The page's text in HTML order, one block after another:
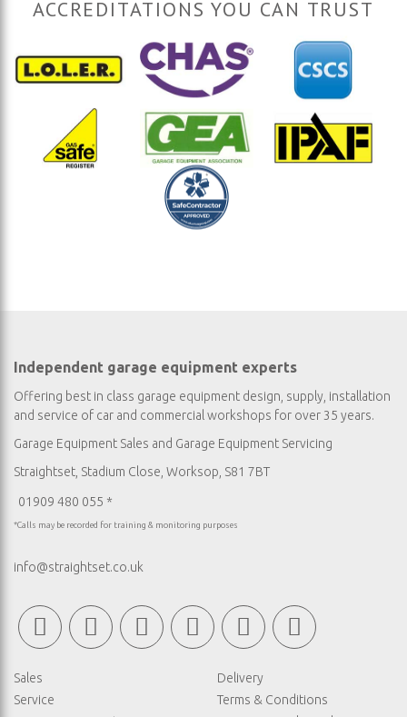
ACCREDITATIONS YOU CAN TRUST
Independent garage equipment experts
Offering best in class garage equipment design, supply, installation
and service of car and commercial workshops for over 35 years.
Garage Equipment Sales and Garage Equipment Servicing
Straightset, Stadium Close, Worksop, S81 7BT
01909 480 055 *
*Calls may be recorded for training & monitoring purposes
info@straightset.co.uk
Sales
Service
Delivery
Terms & Conditions